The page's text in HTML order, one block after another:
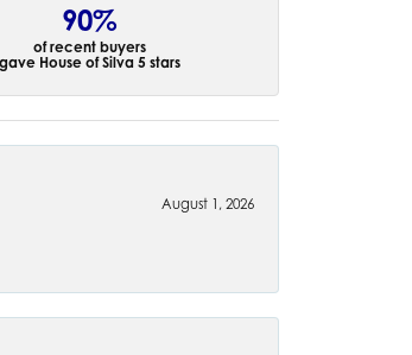
90%
of recent buyers
gave House of Silva 5 stars
August 1, 2026